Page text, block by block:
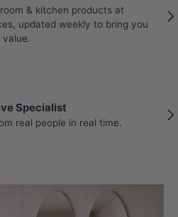
& kitchen products at
updated weekly to bring you
value.
Specialist
real people in real time.